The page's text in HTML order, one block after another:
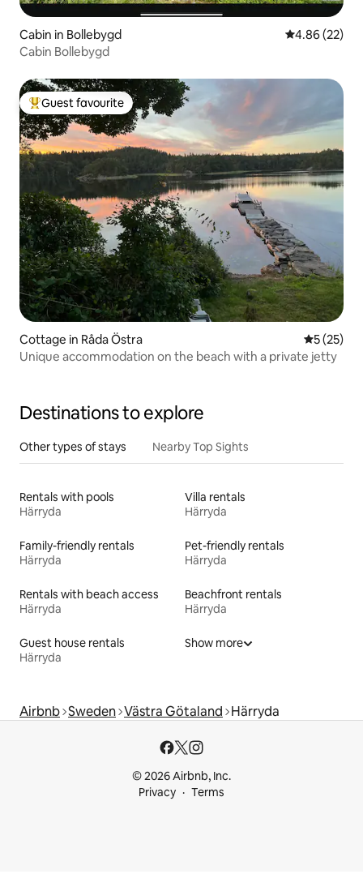
Cabin in Bollebygd 4.86 out of 5
4.86 (22)
Cabin Bollebygd
Top guest favourite
Guest favourite
Cottage in Råda Östra 5 out of 5
5 (25)
Unique accommodation on the beach with a private jetty
Destinations to explore
Other types of stays Nearby Top Sights
Rentals with pools
Härryda
Villa rentals
Härryda
Family-friendly rentals
Härryda
Pet-friendly rentals
Härryda
Rentals with beach access
Härryda
Beachfront rentals
Härryda
Guest house rentals
Härryda
Show more
Airbnb Sweden Västra Götaland Härryda
© 2026 Airbnb, Inc.
Privacy
Terms